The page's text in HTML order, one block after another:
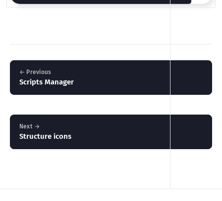
← Previous
Scripts Manager
Next →
Structure icons